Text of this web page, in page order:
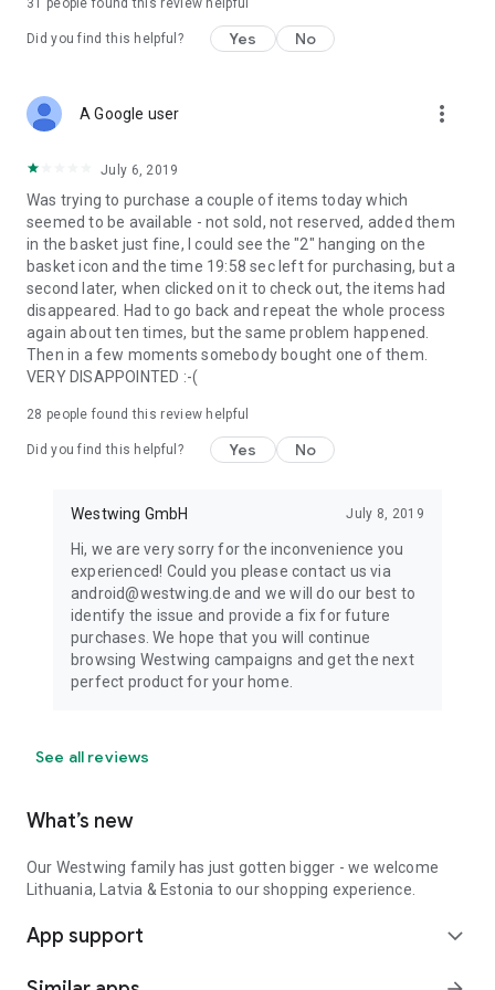
31 people found this review helpful
Did you find this helpful? Yes No
A Google user more_vert
July 6, 2019
Was trying to purchase a couple of items today which
seemed to be available - not sold, not reserved, added them
in the basket just fine, I could see the "2" hanging on the
basket icon and the time 19:58 sec left for purchasing, but a
second later, when clicked on it to check out, the items had
disappeared. Had to go back and repeat the whole process
again about ten times, but the same problem happened.
Then in a few moments somebody bought one of them.
VERY DISAPPOINTED :-(
28 people found this review helpful
Did you find this helpful? Yes No
Westwing GmbH July 8, 2019
Hi, we are very sorry for the inconvenience you
experienced! Could you please contact us via
android@westwing.de and we will do our best to
identify the issue and provide a fix for future
purchases. We hope that you will continue
browsing Westwing campaigns and get the next
perfect product for your home.
See all reviews
What’s new
Our Westwing family has just gotten bigger - we welcome
Lithuania, Latvia & Estonia to our shopping experience.
App support expand_more